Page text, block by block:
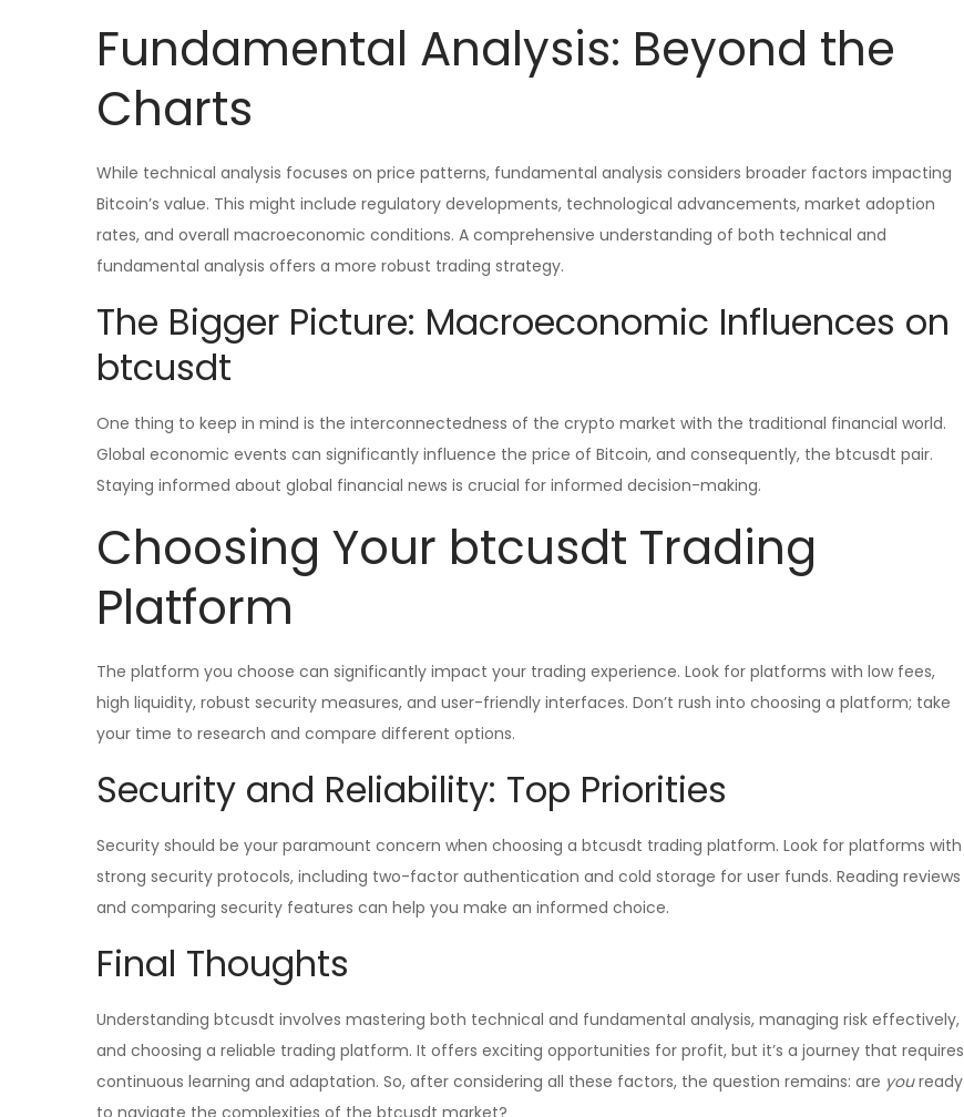
Fundamental Analysis: Beyond the
Charts
While technical analysis focuses on price patterns, fundamental analysis considers broader factors impacting
Bitcoin’s value. This might include regulatory developments, technological advancements, market adoption
rates, and overall macroeconomic conditions. A comprehensive understanding of both technical and
fundamental analysis offers a more robust trading strategy.
The Bigger Picture: Macroeconomic Influences on
btcusdt
One thing to keep in mind is the interconnectedness of the crypto market with the traditional financial world.
Global economic events can significantly influence the price of Bitcoin, and consequently, the btcusdt pair.
Staying informed about global financial news is crucial for informed decision-making.
Choosing Your btcusdt Trading
Platform
The platform you choose can significantly impact your trading experience. Look for platforms with low fees,
high liquidity, robust security measures, and user-friendly interfaces. Don’t rush into choosing a platform; take
your time to research and compare different options.
Security and Reliability: Top Priorities
Security should be your paramount concern when choosing a btcusdt trading platform. Look for platforms with
strong security protocols, including two-factor authentication and cold storage for user funds. Reading reviews
and comparing security features can help you make an informed choice.
Final Thoughts
Understanding btcusdt involves mastering both technical and fundamental analysis, managing risk effectively,
and choosing a reliable trading platform. It offers exciting opportunities for profit, but it’s a journey that requires
continuous learning and adaptation. So, after considering all these factors, the question remains: are youready